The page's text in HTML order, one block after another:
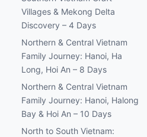
Villages & Mekong Delta
Discovery – 4 Days
Northern & Central Vietnam
Family Journey: Hanoi, Ha
Long, Hoi An – 8 Days
Northern & Central Vietnam
Family Journey: Hanoi, Halong
Bay & Hoi An – 10 Days
North to South Vietnam: